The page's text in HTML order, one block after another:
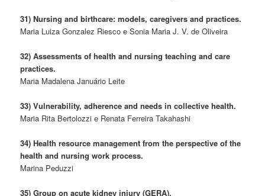
31) Nursing and birthcare: models, caregivers and practices.
Maria Luiza Gonzalez Riesco e Sonia Maria J. V. de Oliveira
32) Assessments of health and nursing teaching and care
practices.
Maria Madalena Januário Leite
33) Vulnerability, adherence and needs in collective health.
Maria Rita Bertolozzi e Renata Ferreira Takahashi
34) Health resource management from the perspective of the
health and nursing work process.
Marina Peduzzi
35) Group on acute kidney injury (GERA).